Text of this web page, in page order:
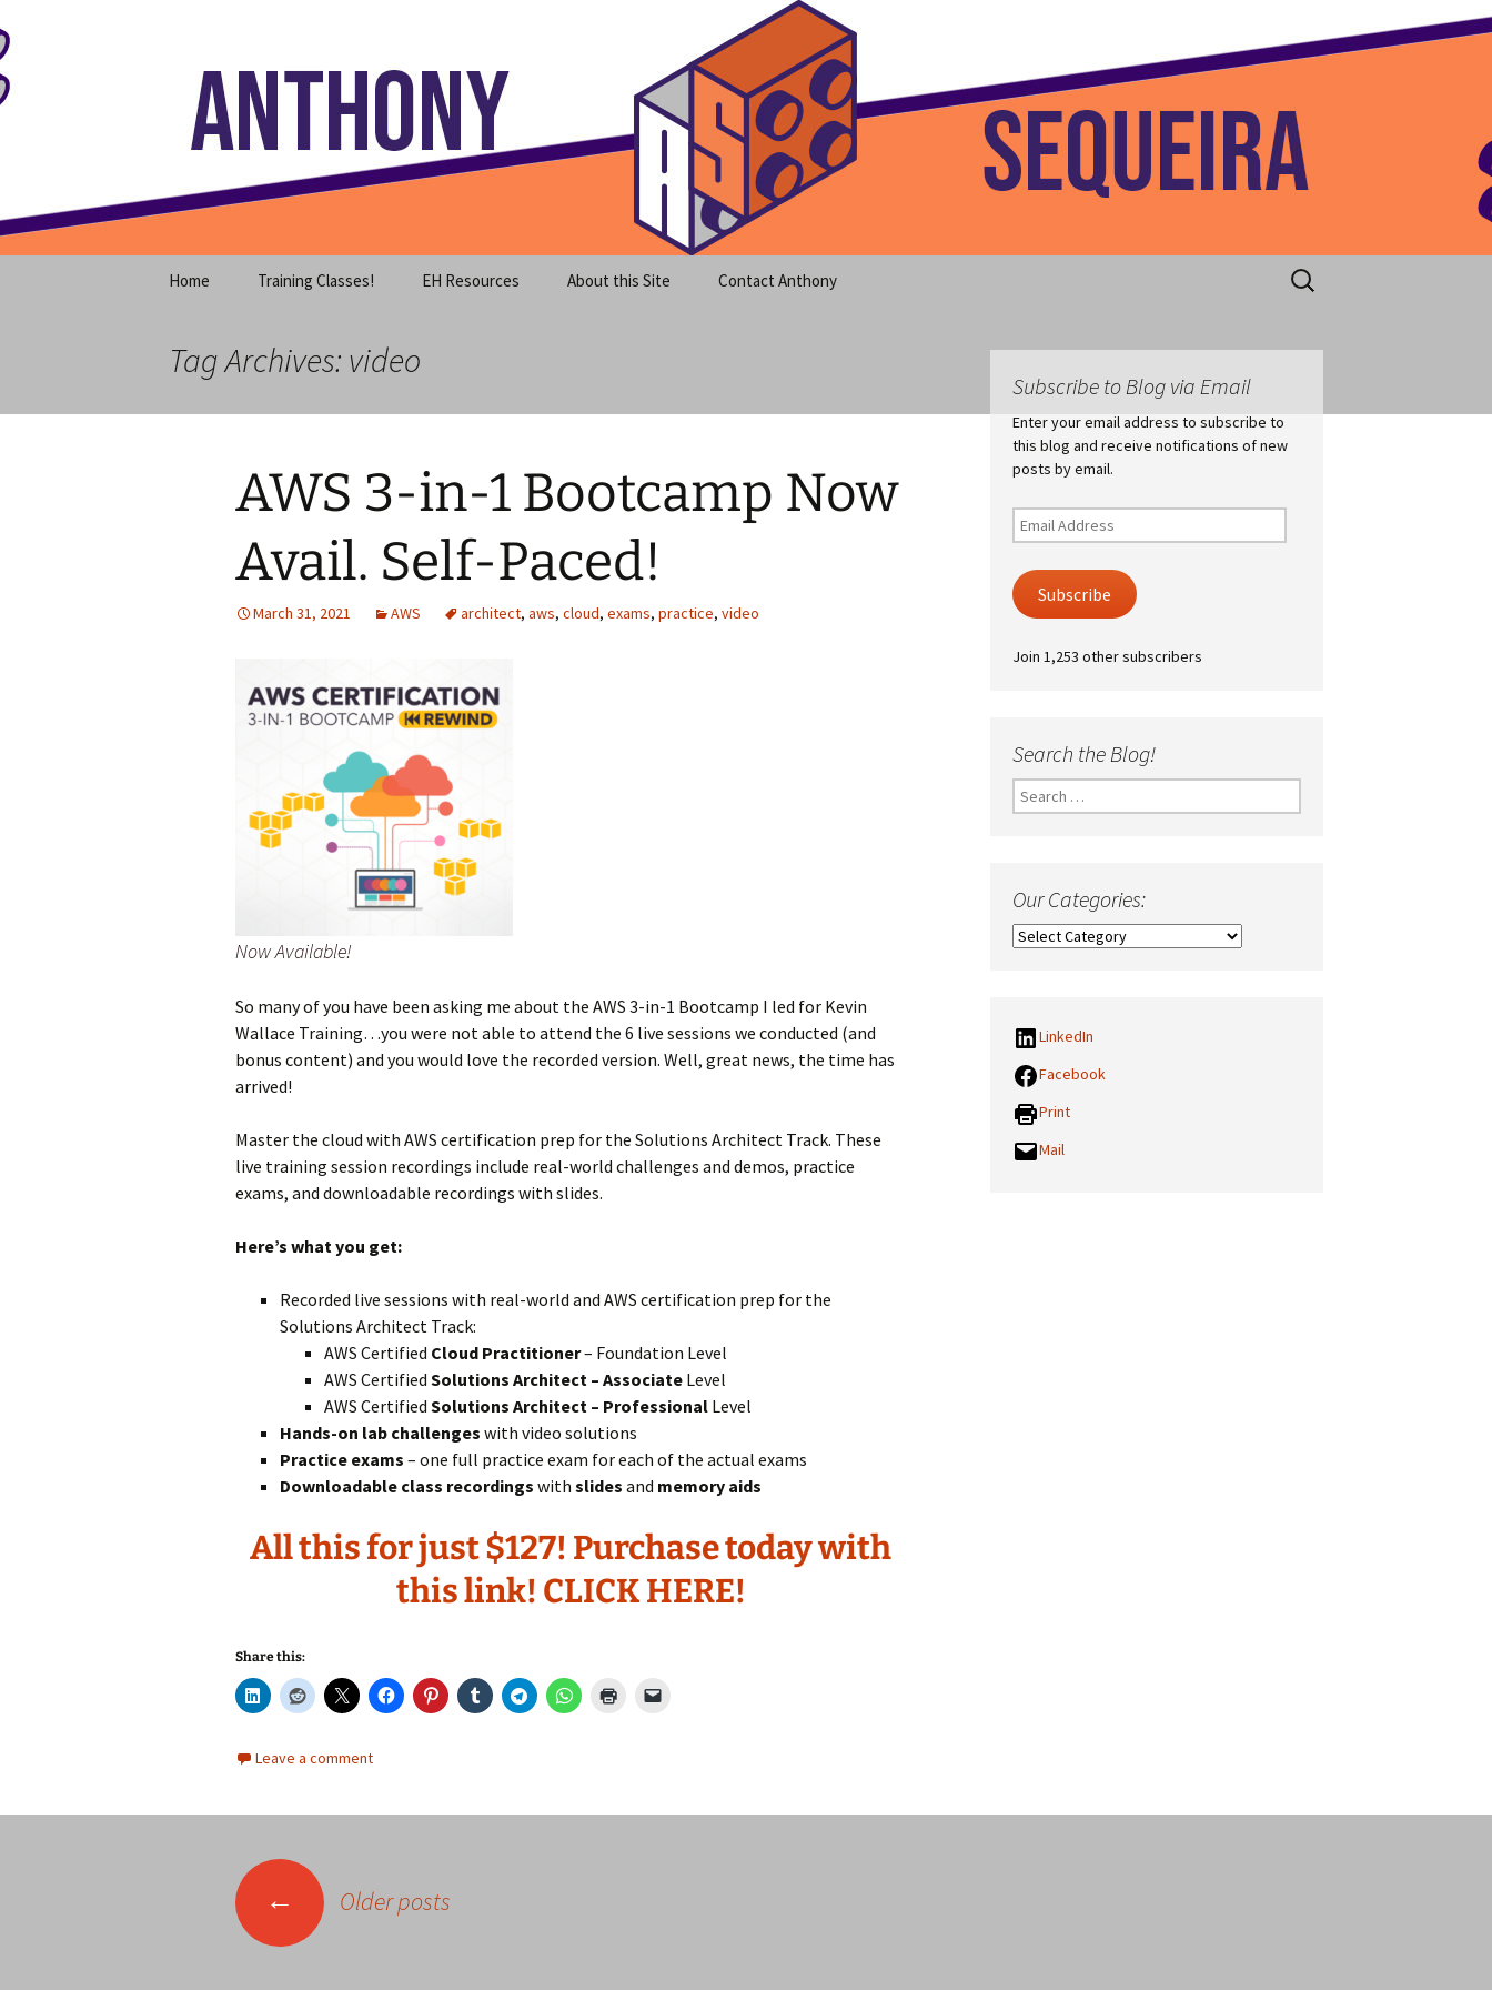
to
content
Anthony Sequeira's Blog Home
Home Training Classes! EH Resources About this Site Contact Anthony
Search
for:
Tag Archives: video
AWS 3-in-1 Bootcamp Now
Avail. Self-Paced!
March 31, 2021 AWS architect, aws, cloud, exams, practice, video
Now Available!
So many of you have been asking me about the AWS 3-in-1 Bootcamp I led for Kevin
Wallace Training…you were not able to attend the 6 live sessions we conducted (and
bonus content) and you would love the recorded version. Well, great news, the time has
arrived!
Master the cloud with AWS certification prep for the Solutions Architect Track. These
live training session recordings include real-world challenges and demos, practice
exams, and downloadable recordings with slides.
Here’s what you get:
Recorded live sessions with real-world and AWS certification prep for the
Solutions Architect Track:
AWS Certified Cloud Practitioner– Foundation Level
AWS Certified Solutions Architect – Associate Level
AWS Certified Solutions Architect – Professional Level
Hands-on lab challenges with video solutions
Practice exams – one full practice exam for each of the actual exams
Downloadable class recordings with slides and memory aids
All this for just $127! Purchase today with
this link! CLICK HERE!
Share this:
Leave a comment
navigation
← Older posts
Subscribe to Blog via Email
Enter your email address to subscribe to
this blog and receive notifications of new
posts by email.
Email
Address
Subscribe
Join 1,253 other subscribers
Search the Blog!
Search
for:
Our Categories:
Our
LinkedIn
Facebook
Print
Mail